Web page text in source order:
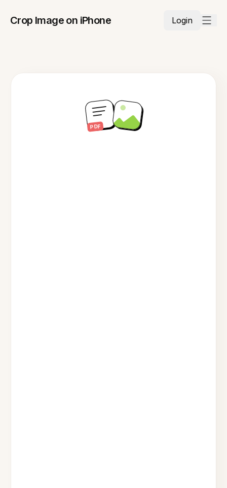
Crop Image on iPhone Login